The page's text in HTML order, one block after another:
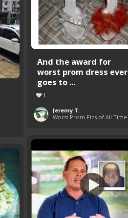
And the award for
worst prom dress ever
goes to ...
1
Jeremy T.
Worst Prom Pics of All Time